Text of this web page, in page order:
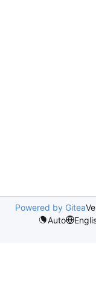
Powered by Gitea
Auto